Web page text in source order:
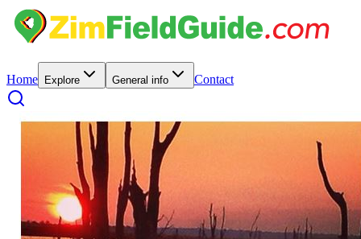
Home Explore General info Contact